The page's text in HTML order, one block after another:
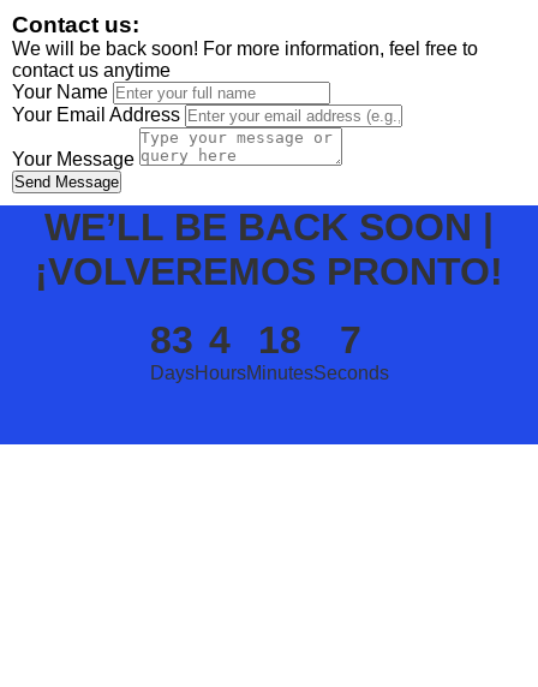
Contact us:
We will be back soon! For more information, feel free to
contact us anytime
Your Name
Your Email Address
Your Message
Send Message
WE’LL BE BACK SOON |
¡VOLVEREMOS PRONTO!
83
Days
4
Hours
18
Minutes
7
Seconds